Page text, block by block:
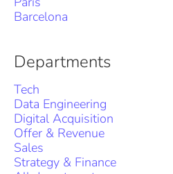
Barcelona
Departments
Tech
Data Engineering
Digital Acquisition
Offer & Revenue
Sales
Strategy & Finance